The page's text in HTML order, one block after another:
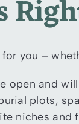
you –
open and
plots,
niches and